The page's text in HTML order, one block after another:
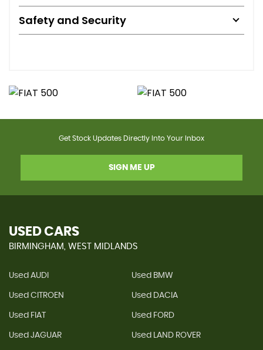
Safety and Security
Get Stock Updates Directly Into Your Inbox
SIGN ME UP
USED CARS
BIRMINGHAM, WEST MIDLANDS
Used AUDI Used BMW
Used CITROEN Used DACIA
Used FIAT Used FORD
Used JAGUAR Used LAND ROVER